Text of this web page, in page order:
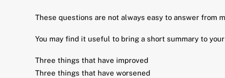
These questions are not always easy to answer from
You may find it useful to bring a short summary to
Three things that have improved
Three things that have worsened